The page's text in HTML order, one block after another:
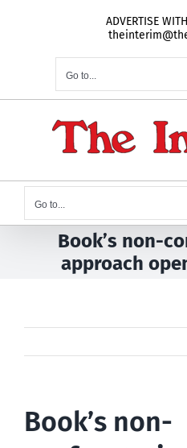
ADVERTISE
Go to...
Go to...
Book’s non-
approach
Book’s non-